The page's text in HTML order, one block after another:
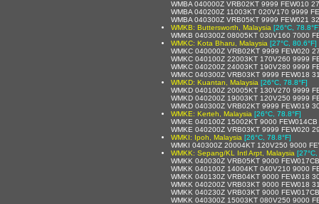
WMBA 040000Z VRB02KT 9999 FEW010
WMBA 040200Z 11003KT 020V170 9999
WMBA 040300Z VRB05KT 9999 FEW021
WMKB: Buttersworth, Malaysia [26°C,
WMKB 040300Z 08005KT 030V160 7000
WMKC: Kota Bharu, Malaysia [27°C, 80.6°F]
WMKC 040000Z VRB02KT 9999 FEW020
WMKC 040100Z 22003KT 170V260 9999
WMKC 040200Z 24003KT 190V280 9999
WMKC 040300Z VRB03KT 9999 FEW018
WMKD: Kuantan, Malaysia [26°C, 78.8°F]
WMKD 040100Z 20005KT 130V270 9999
WMKD 040200Z 19003KT 120V250 9999
WMKD 040300Z VRB02KT 9999 FEW019
WMKE: Kerteh, Malaysia [26°C, 78.8°F]
WMKE 040100Z 15002KT 9000
WMKE 040200Z VRB03KT 9999 FEW020
WMKI: Ipoh, Malaysia [26°C, 78.8°F]
WMKI 040300Z 20004KT 120V250 9000
WMKK: Sepang/KL Intl Arpt, Malaysia
WMKK 040030Z VRB05KT 9000
WMKK 040100Z 14004KT 040V210 9000
WMKK 040130Z VRB04KT 9000 FEW018
WMKK 040200Z VRB03KT 9000 FEW018
WMKK 040230Z VRB03KT 9000
WMKK 040300Z 15003KT 080V250 9000